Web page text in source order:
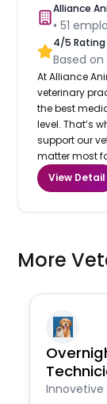
Alliance
•51
4/5 Rating
Based on
At Alliance
veterinary
the best
level. That’s
support our
matter most
View Detail
More
Innovetive